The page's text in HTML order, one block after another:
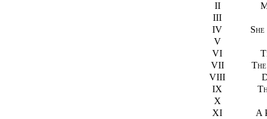
II
III
IV
V
VI
VII
VIII
IX
X
XI
A